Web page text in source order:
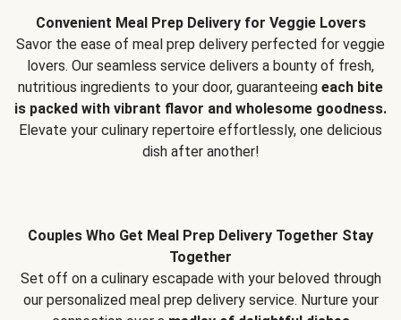
Convenient Meal Prep Delivery for Veggie Lovers
Savor the ease of meal prep delivery perfected for veggie
lovers. Our seamless service delivers a bounty of fresh,
nutritious ingredients to your door, guaranteeing each bite
is packed with vibrant flavor and wholesome goodness.
Elevate your culinary repertoire effortlessly, one delicious
dish after another!
Couples Who Get Meal Prep Delivery Together Stay
Together
Set off on a culinary escapade with your beloved through
our personalized meal prep delivery service. Nurture your